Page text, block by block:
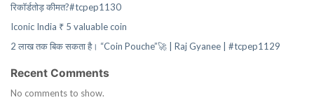
रिकॉर्डतोड़ कीमत?#tcpep1130
Iconic India ₹ 5 valuable coin
2 लाख तक बिक सकता है। “Coin Pouche”🚀 | Raj Gyanee | #tcpep1129
Recent Comments
No comments to show.